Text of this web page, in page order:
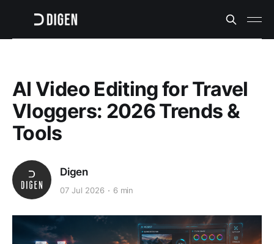
AI Video Editing for Travel
Vloggers: 2026 Trends &
Tools
Digen
07 Jul 2026 6 min